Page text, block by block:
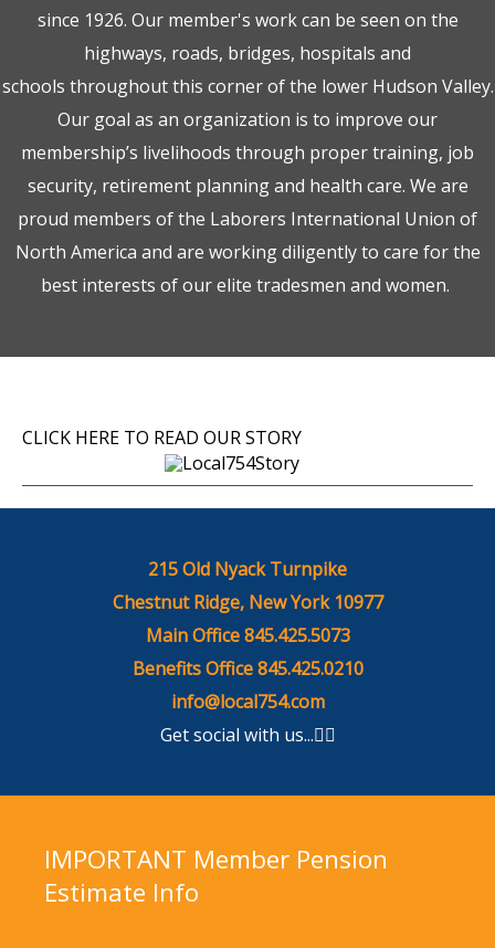
since 1926. Our member's work can be seen on the
highways, roads, bridges, hospitals and
schools throughout this corner of the lower Hudson Valley.
Our goal as an organization is to improve our
membership’s livelihoods through proper training, job
security, retirement planning and health care. We are
proud members of the Laborers International Union of
North America and are working diligently to care for the
best interests of our elite tradesmen and women.
CLICK HERE TO READ OUR STORY
215 Old Nyack Turnpike
Chestnut Ridge, New York 10977
Main Office 845.425.5073
Benefits Office 845.425.0210
info@local754.com
Get social with us...
IMPORTANT Member Pension
Estimate Info